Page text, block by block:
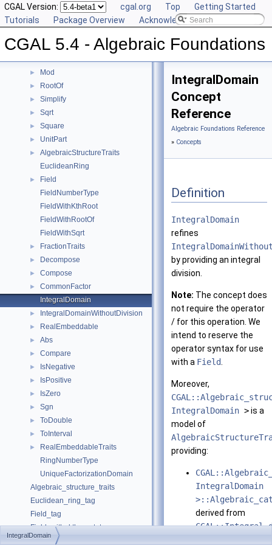
CGAL Version: cgal.org Top
Getting Started
Tutorials
Package Overview Acknowledging CGAL
CGAL 5.4 - Algebraic Foundations
► Inverse
► IsOne
► IsZero
► Mod
► RootOf
► Simplify
► Sqrt
► Square
► UnitPart
►
AlgebraicStructureTraits
EuclideanRing
►
Field
FieldNumberType
FieldWithKthRoot
FieldWithRootOf
FieldWithSqrt
► FractionTraits
► Decompose
► Compose
►
CommonFactor
IntegralDomain
► IntegralDomainWithoutDivision
► RealEmbeddable
► Abs
► Compare
► IsNegative
► IsPositive
► IsZero
► Sgn
► ToDouble
► ToInterval
►
RealEmbeddableTraits
RingNumberType
UniqueFactorizationDomain
Algebraic_structure_traits
Euclidean_ring_tag
Field_tag
Field_with_kth_root_tag
Field_with_root_of_tag
IntegralDomain
Concept
Reference
Algebraic Foundations Reference
» Concepts
Definition
IntegralDomain
refines
by providing an integral
division.
Note: The concept does
not require the operator
/ for this operation. We
intend to reserve the
operator syntax for use
with a Field
Moreover,
IntegralDomain >is a
model of
providing:
IntegralDomain
derived from
IntegralDomain